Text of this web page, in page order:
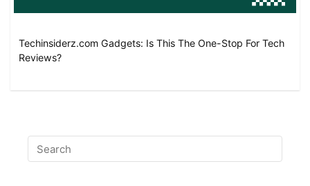
Techinsiderz.com Gadgets: Is This The One-Stop For Tech
Reviews?